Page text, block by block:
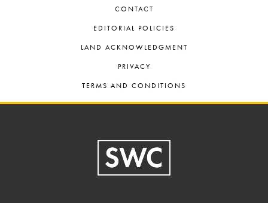
CONTACT
EDITORIAL POLICIES
LAND ACKNOWLEDGMENT
PRIVACY
TERMS AND CONDITIONS